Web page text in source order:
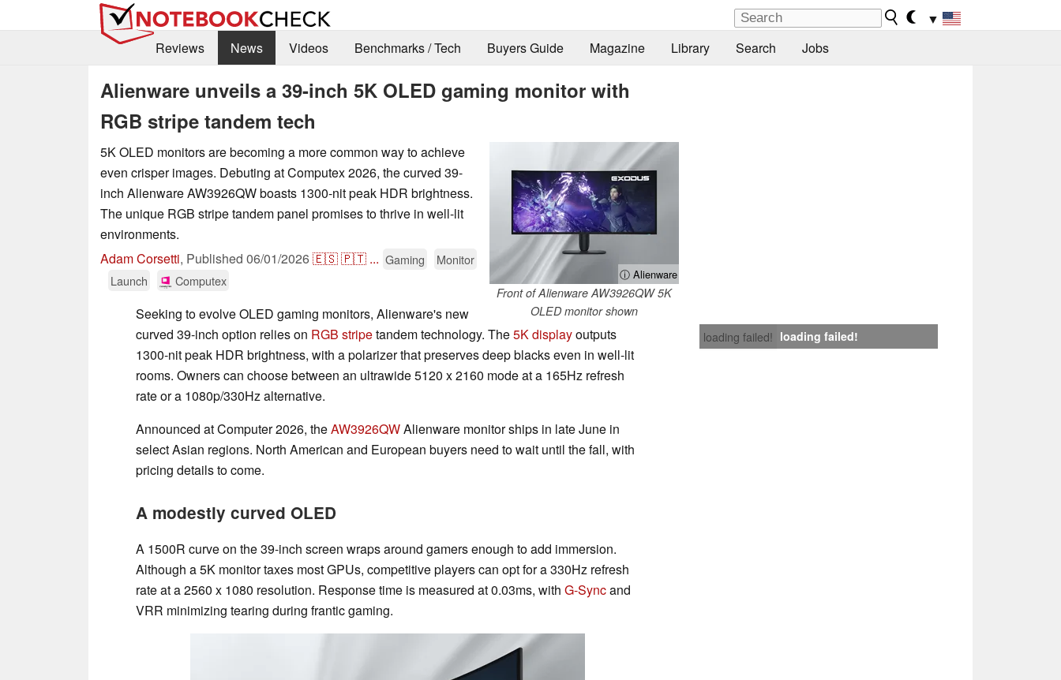
▼
Reviews
News Videos Benchmarks / Tech Buyers Guide Magazine Library Search Jobs
Alienware unveils a 39-inch 5K OLED gaming monitor with
RGB stripe tandem tech
ⓘ Alienware
Front of Alienware AW3926QW 5K
OLED monitor shown
5K OLED monitors are becoming a more common way to achieve
even crisper images. Debuting at Computex 2026, the curved 39-
inch Alienware AW3926QW boasts 1300-nit peak HDR brightness.
The unique RGB stripe tandem panel promises to thrive in well-lit
environments.
Adam Corsetti, Published 06/01/2026🇪🇸🇵🇹 ... Gaming
Monitor
Launch
Computex
loading failed! loading failed!
Seeking to evolve OLED gaming monitors, Alienware's new
curved 39-inch option relies on RGB stripetandem technology. The5K displayoutputs
1300-nit peak HDR brightness, with a polarizer that preserves deep blacks even in well-lit
rooms. Owners can choose between an ultrawide 5120 x 2160 mode at a 165Hz refresh
rate or a 1080p/330Hz alternative.
Announced at Computer 2026, theAW3926QWAlienware monitor ships in late June in
select Asian regions. North American and European buyers need to wait until the fall, with
pricing details to come.
A modestly curved OLED
A 1500R curve on the 39-inch screen wraps around gamers enough to add immersion.
Although a 5K monitor taxes most GPUs, competitive players can opt for a 330Hz refresh
rate at a 2560 x 1080 resolution. Response time is measured at 0.03ms, with G-Syncand
VRR minimizing tearing during frantic gaming.